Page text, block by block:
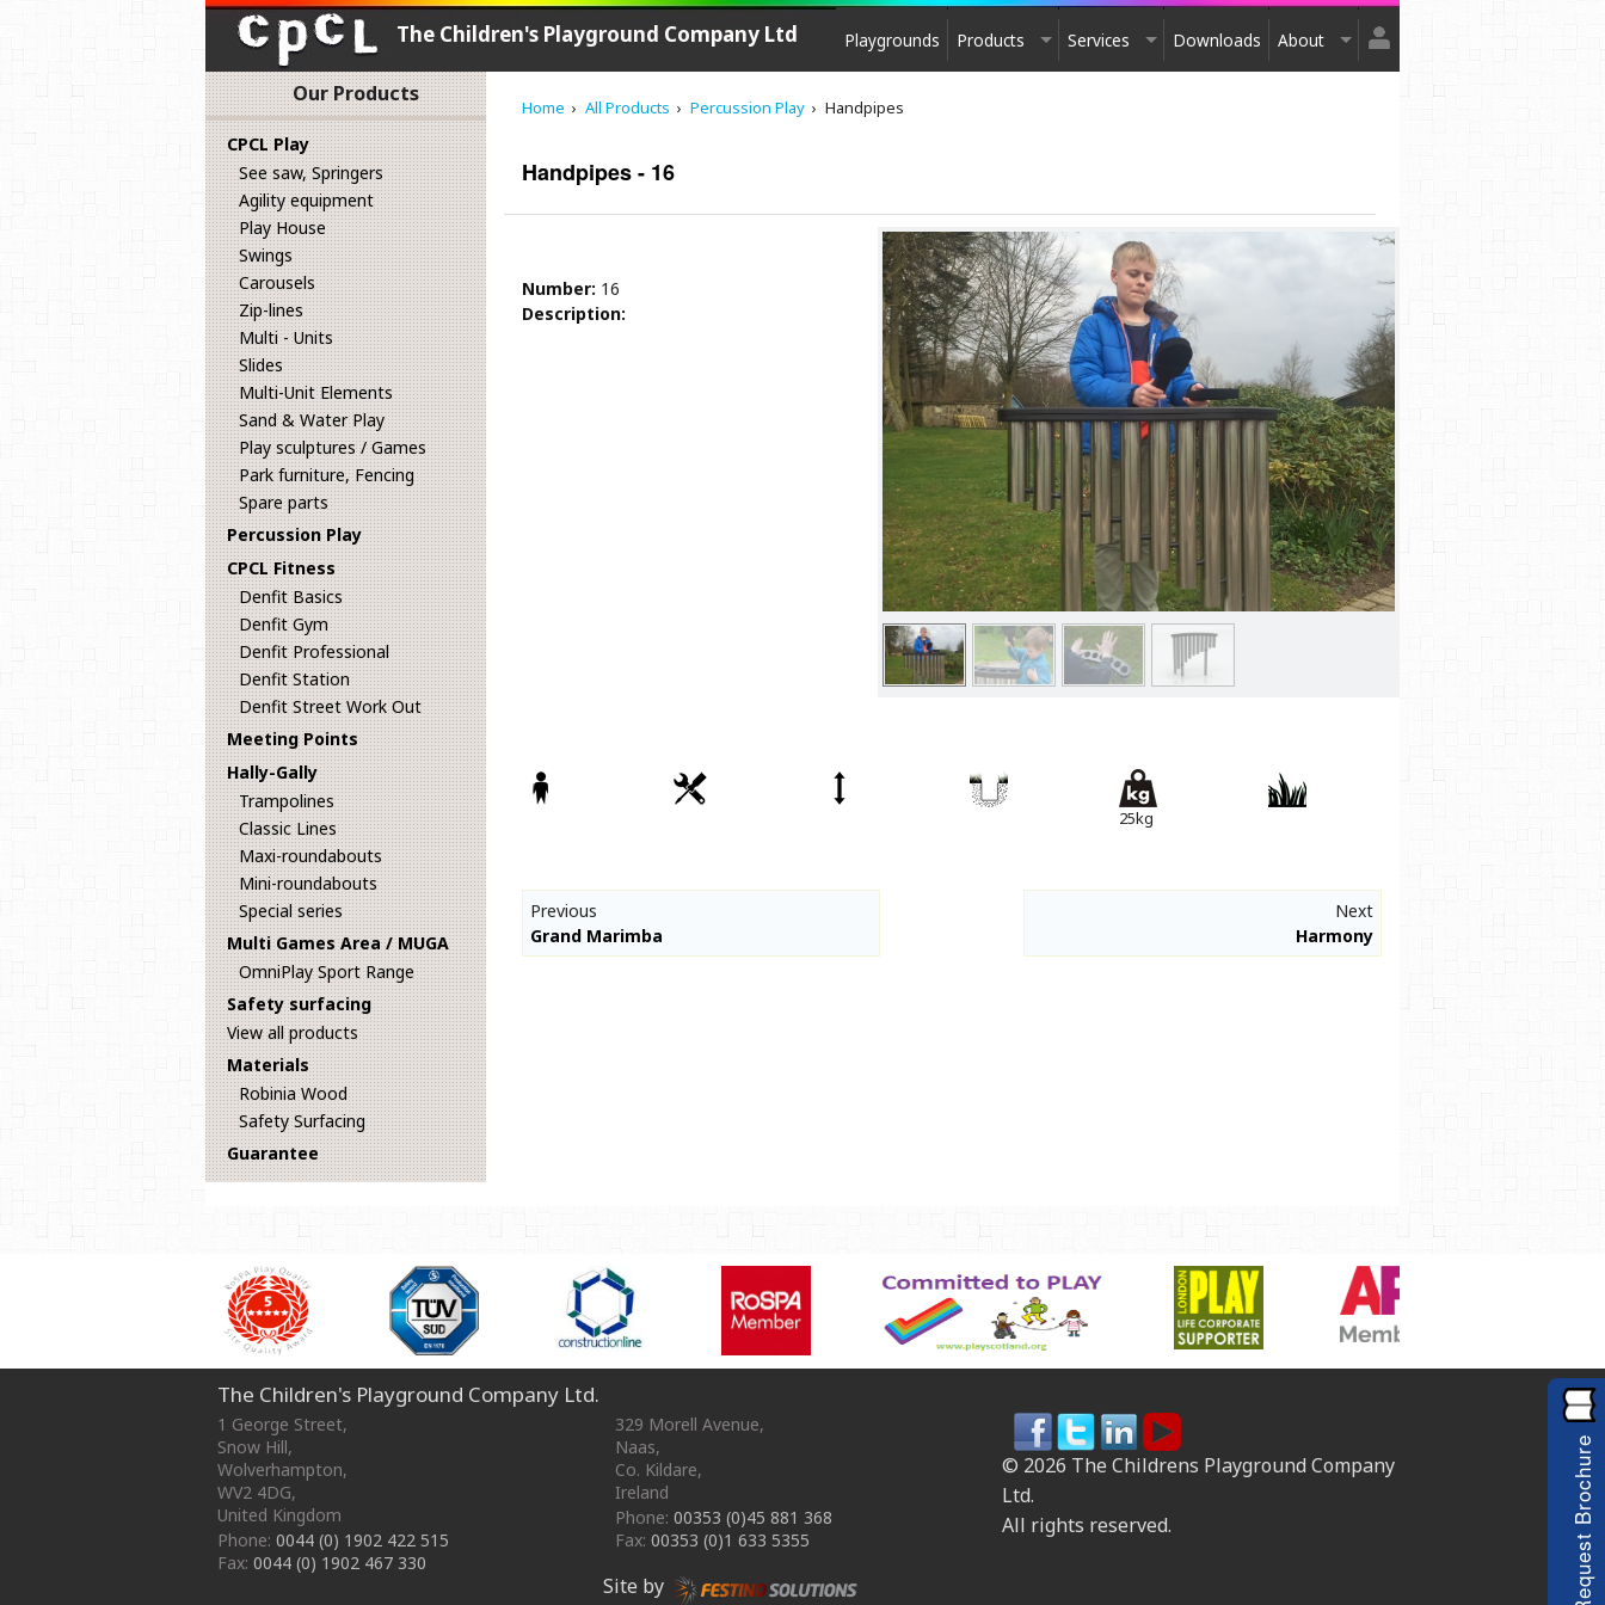
The Children's Playground Company Ltd Playgrounds Products
Multi-Unit Elements
Sand & Water Play
Play sculptures / Games
Park furniture, Fencing
Denfit Street Work Out
Trampolines
Maxi-roundabouts
Robinia Wood
Safety Surfacing
GUARANTEE
Guarantee
Services Downloads About
Affiliation
Privacy Policy
Login
Register
Our Products
CPCL Play
See saw, Springers
Agility equipment
Play House
Swings
Carousels
Zip-lines
Multi - Units
Slides
Multi-Unit Elements
Sand & Water Play
Play sculptures / Games
Park furniture, Fencing
Spare parts
Percussion Play
CPCL Fitness
Denfit Basics
Denfit Gym
Denfit Professional
Denfit Station
Denfit Street Work Out
Meeting Points
Hally-Gally
Trampolines
Classic Lines
Maxi-roundabouts
Mini-roundabouts
Special series
Multi Games Area / MUGA
OmniPlay Sport Range
Safety surfacing
View all products
Materials
Robinia Wood
Safety Surfacing
Guarantee
Home All Products Percussion Play Handpipes
Handpipes - 16
Number: 16
Description:
25kg
Previous
Grand Marimba
Next
Harmony
Request Brochure
The Children's Playground Company Ltd.
1 George Street,
Snow Hill,
Wolverhampton,
WV2 4DG,
United Kingdom
Phone: 0044 (0) 1902 422 515
Fax: 0044 (0) 1902 467 330
329 Morell Avenue,
Naas,
Co. Kildare,
Ireland
Phone:00353 (0)45 881 368
Fax:00353 (0)1 633 5355
© 2026 The Childrens Playground Company
Ltd.
All rights reserved.
Site by